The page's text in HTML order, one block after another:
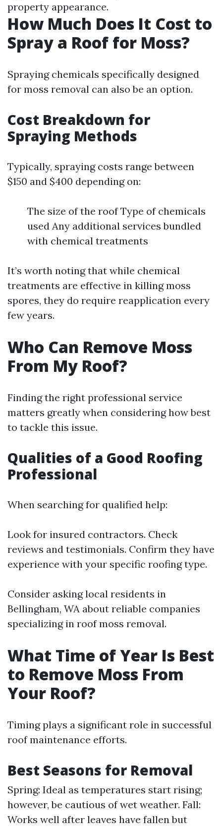
property appearance.
How Much Does It Cost to
Spray a Roof for Moss?
Spraying chemicals specifically designed
for moss removal can also be an option.
Cost Breakdown for
Spraying Methods
Typically, spraying costs range between
$150 and $400 depending on:
The size of the roof Type of chemicals
used Any additional services bundled
with chemical treatments
It’s worth noting that while chemical
treatments are effective in killing moss
spores, they do require reapplication every
few years.
Who Can Remove Moss
From My Roof?
Finding the right professional service
matters greatly when considering how best
to tackle this issue.
Qualities of a Good Roofing
Professional
When searching for qualified help:
Look for insured contractors. Check
reviews and testimonials. Confirm they have
experience with your specific roofing type.
Consider asking local residents in
Bellingham, WA about reliable companies
specializing in roof moss removal.
What Time of Year Is Best
to Remove Moss From
Your Roof?
Timing plays a significant role in successful
roof maintenance efforts.
Best Seasons for Removal
Spring: Ideal as temperatures start rising;
however, be cautious of wet weather. Fall:
Works well after leaves have fallen but